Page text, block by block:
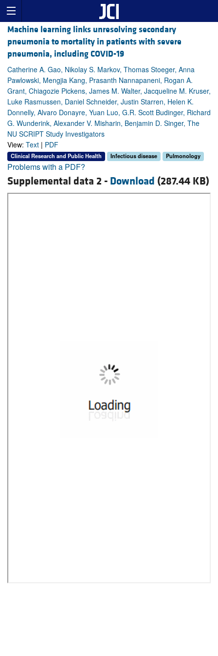
Machine learning links unresolving secondary
pneumonia to mortality in patients with severe
pneumonia, including COVID-19
Catherine A. Gao, Nikolay S. Markov, Thomas Stoeger, Anna
Pawlowski, Mengjia Kang, Prasanth Nannapaneni, Rogan A.
Grant, Chiagozie Pickens, James M. Walter, Jacqueline M. Kruser,
Luke Rasmussen, Daniel Schneider, Justin Starren, Helen K.
Donnelly, Alvaro Donayre, Yuan Luo, G.R. Scott Budinger, Richard
G. Wunderink, Alexander V. Misharin, Benjamin D. Singer, The
NU SCRIPT Study Investigators
View: Text | PDF
Clinical Research and Public Health Infectious disease Pulmonology
Problems with a PDF?
Supplemental data 2 - Download (287.44 KB)